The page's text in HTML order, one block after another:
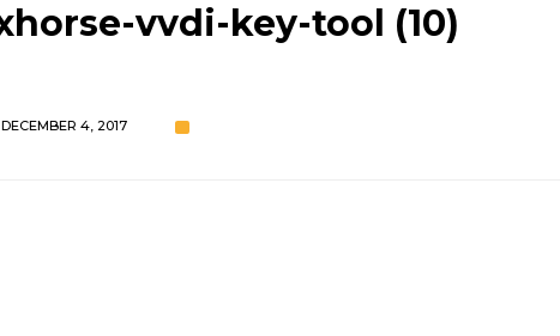
vvdi-key-tool (10)
DECEMBER 4, 2017